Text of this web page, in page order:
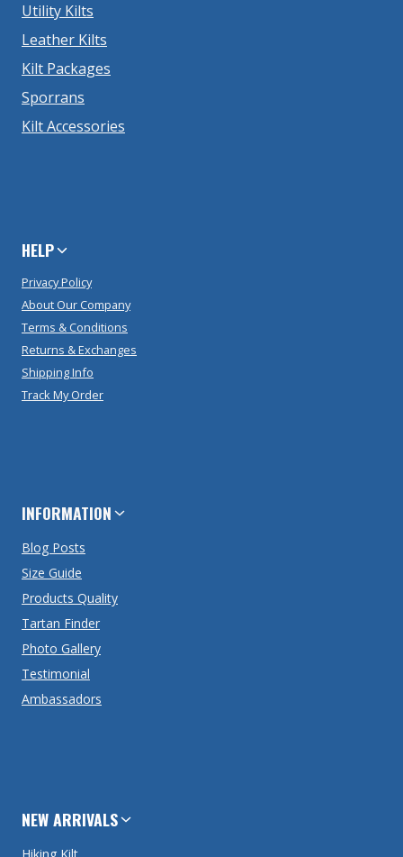
Utility Kilts
Leather Kilts
Kilt Packages
Sporrans
Kilt Accessories
HELP
Privacy Policy
About Our Company
Terms & Conditions
Returns & Exchanges
Shipping Info
Track My Order
INFORMATION
Blog Posts
Size Guide
Products Quality
Tartan Finder
Photo Gallery
Testimonial
Ambassadors
NEW ARRIVALS